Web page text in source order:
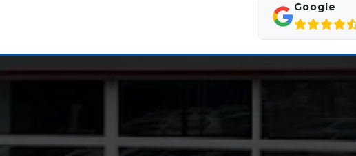
Google